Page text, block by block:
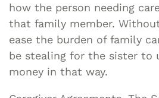
how the person needing
that family member.
ease the burden of family
be stealing for the sister to
money in that way.